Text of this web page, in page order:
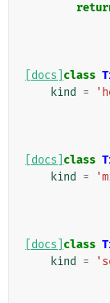
[docs] class
kind
=
[docs] class
kind
=
[docs] class
kind
=